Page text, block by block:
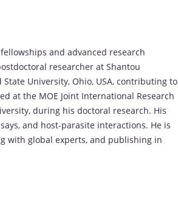
and advanced research
researcher at Shantou
University, Ohio, USA, contributing to
at the MOE Joint International Research
during his doctoral research. His
and host-parasite interactions. He is
with global experts, and publishing in